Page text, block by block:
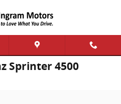
Sprinter 4500